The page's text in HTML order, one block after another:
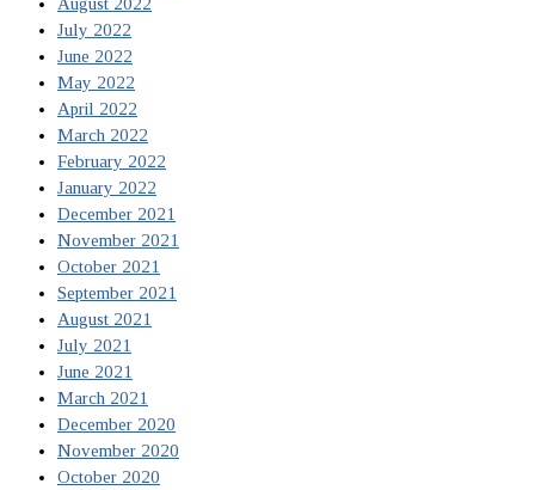
August 2022
July 2022
June 2022
May 2022
April 2022
March 2022
February 2022
January 2022
December 2021
November 2021
October 2021
September 2021
August 2021
July 2021
June 2021
March 2021
December 2020
November 2020
October 2020